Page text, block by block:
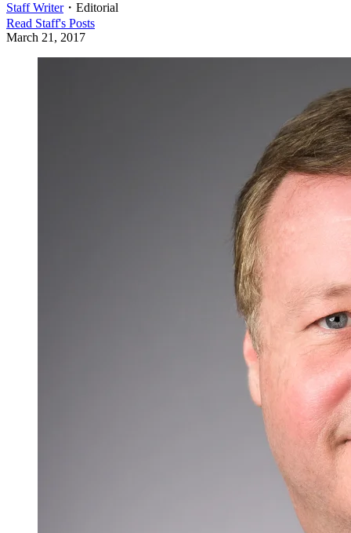
Staff Writer・ Editorial
Read Staff's Posts
March 21, 2017